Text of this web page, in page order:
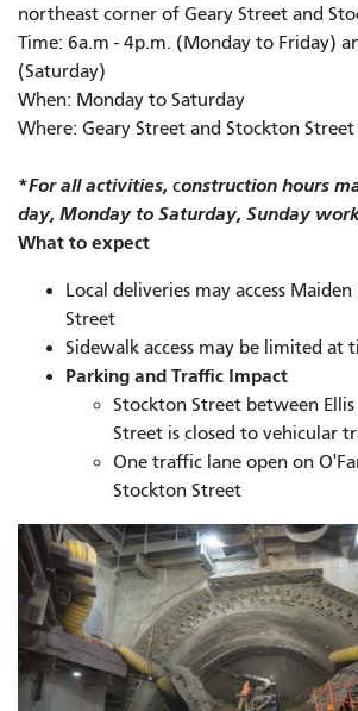
northeast corner of Geary Street and
Time: 6a.m - 4p.m. (Monday to Friday)
(Saturday)
When: Monday to Saturday
Where: Geary Street and Stockton Street
*For all activities, construction hours
day, Monday to Saturday, Sunday
What to expect
Local deliveries may access
Street
Sidewalk access may be limited at
Parking and Traffic Impact
Stockton Street between
Street is closed to vehicular
One traffic lane open on
Stockton Street